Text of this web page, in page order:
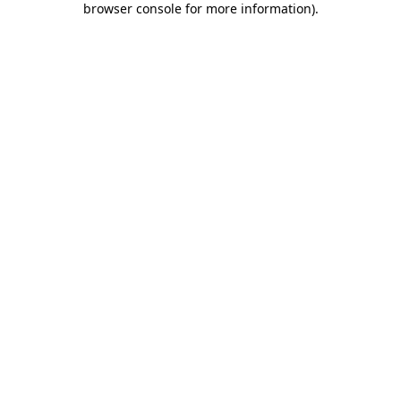
browser console for more information).